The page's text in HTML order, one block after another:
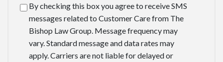
By checking this box you agree to receive SMS
messages related to Customer Care from The
Bishop Law Group. Message frequency may
vary. Standard message and data rates may
apply. Carriers are not liable for delayed or